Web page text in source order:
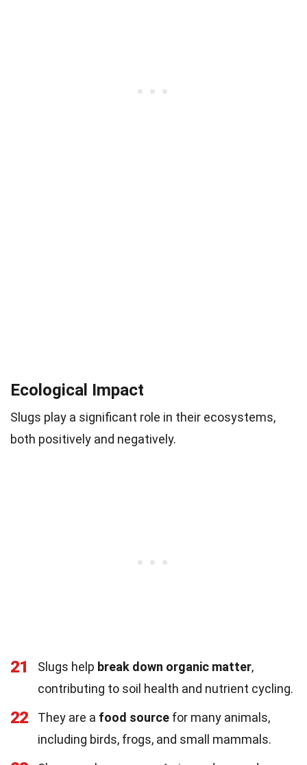
Ecological Impact
Slugs play a significant role in their ecosystems,
both positively and negatively.
21 Slugs help break down organic matter,
contributing to soil health and nutrient cycling.
22 They are a food source for many animals,
including birds, frogs, and small mammals.